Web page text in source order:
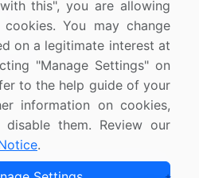
Research Limited. All Rights
this", you are allowing
You may change
on a legitimate interest at
"Manage Settings" on
to the help guide of your
information on cookies,
them. Review our
.